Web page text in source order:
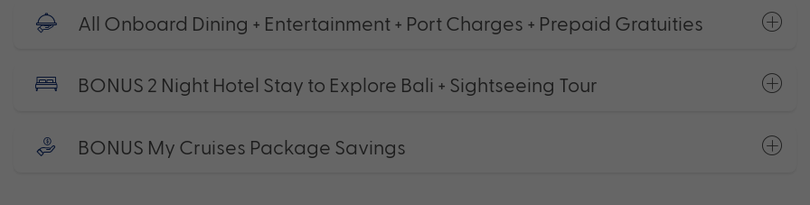
All Onboard Dining + Entertainment + Port Charges + Prepaid Gratuities
BONUS 2 Night Hotel Stay to Explore Bali + Sightseeing Tour
BONUS My Cruises Package Savings